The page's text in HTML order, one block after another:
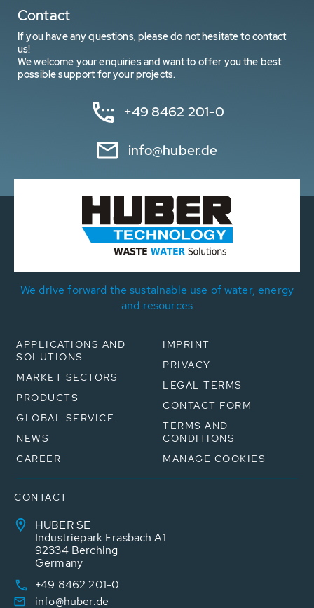
Contact
If you have any questions, please do not hesitate to contact
us!
We welcome your enquiries and want to offer you the best
possible support for your projects.
+49 8462 201-0
info@huber.de
We drive forward the sustainable use of water, energy
and resources
APPLICATIONS AND
SOLUTIONS
MARKET SECTORS
PRODUCTS
GLOBAL SERVICE
NEWS
CAREER
IMPRINT
PRIVACY
LEGAL TERMS
CONTACT FORM
TERMS AND
CONDITIONS
MANAGE COOKIES
CONTACT
HUBER SE
Industriepark Erasbach A1
92334 Berching
Germany
+49 8462 201-0
info@huber.de